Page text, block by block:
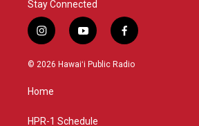
Stay Connected
i
n
s
a
g
y
o
u
f
a
c
© 2026 Hawaiʻi Public Radio
Home
HPR-1 Schedule